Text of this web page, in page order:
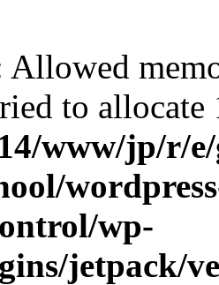
Allowed
to
www/jp/r/
wp-
jetpack/